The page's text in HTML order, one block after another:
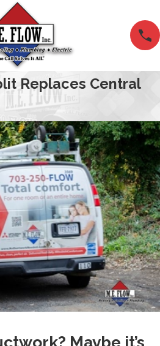
Replaces Central
Maybe it’s